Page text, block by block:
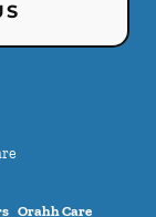
Orahh Care